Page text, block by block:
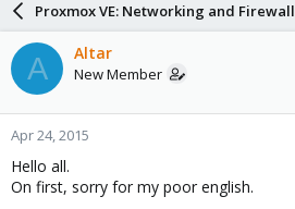
a
d
s
t
a
r
t
e
r
r
d
a
e
Proxmox VE: Networking and Firewall
A Altar
New Member
Apr 24, 2015
Hello all.
On first, sorry for my poor english.